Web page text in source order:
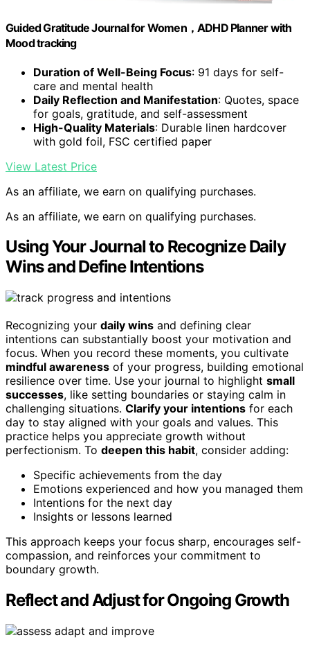
Guided Gratitude Journal for Women，ADHD Planner with
Mood tracking
Duration of Well-Being Focus: 91 days for self-
care and mental health
Daily Reflection and Manifestation: Quotes, space
for goals, gratitude, and self-assessment
High-Quality Materials: Durable linen hardcover
with gold foil, FSC certified paper
View Latest Price
As an affiliate, we earn on qualifying purchases.
As an affiliate, we earn on qualifying purchases.
Using Your Journal to Recognize Daily
Wins and Define Intentions
Recognizing your daily wins and defining clear
intentions can substantially boost your motivation and
focus. When you record these moments, you cultivate
mindful awareness of your progress, building emotional
resilience over time. Use your journal to highlight small
successes, like setting boundaries or staying calm in
challenging situations. Clarify your intentions for each
day to stay aligned with your goals and values. This
practice helps you appreciate growth without
perfectionism. To deepen this habit, consider adding:
Specific achievements from the day
Emotions experienced and how you managed them
Intentions for the next day
Insights or lessons learned
This approach keeps your focus sharp, encourages self-
compassion, and reinforces your commitment to
boundary growth.
Reflect and Adjust for Ongoing Growth